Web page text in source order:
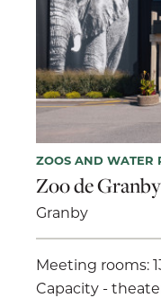
ZOOS AND WATER
Zoo de Granby
Granby
Meeting rooms:
Capacity -